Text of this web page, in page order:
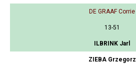
DE GRAAF Corrie
13-51
ILBRINK Jarl
ZIEBA Grzegorz